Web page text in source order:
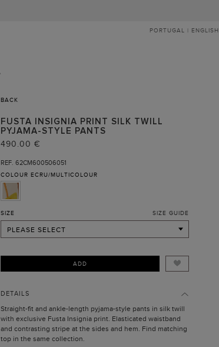
PORTUGAL | ENGLISH
BACK
FUSTA INSIGNIA PRINT SILK TWILL
PYJAMA-STYLE PANTS
490.00 €
REF. 62CM600506051
COLOUR ECRU/MULTICOLOUR
SIZE
PLEASE SELECT
XS
M (NOTIFY ME )
L
XL SIZE GUIDE
ADD
DETAILS
Straight-fit and ankle-length pyjama-style pants in silk twill
with exclusive Fusta Insignia print. Elasticated waistband
and contrasting stripe at the sides and hem. Find matching
top in the same collection.